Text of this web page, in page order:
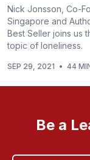
Nick Jonsson, Co-
Singapore and
Best Seller joins us
topic of loneliness.
SEP 29, 2021 • 44
Be a